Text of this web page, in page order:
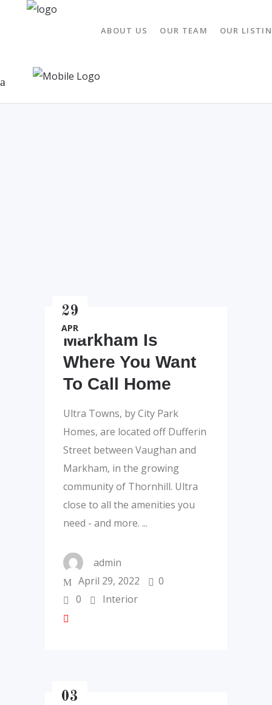
ABOUT US OUR TEAM OUR
29
APR
Markham Is
Where You Want
To Call Home
Ultra Towns, by City Park
Homes, are located off Dufferin
Street between Vaughan and
Markham, in the growing
community of Thornhill. Ultra
close to all the amenities you
need - and more.
admin
April 29, 2022
0
0
Interior
03